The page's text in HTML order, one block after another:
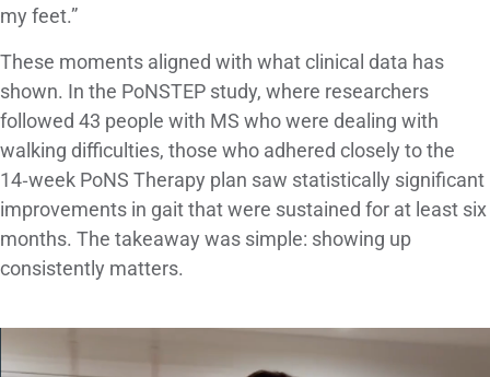
my feet.”
These moments aligned with what clinical data has
shown. In the PoNSTEP study, where researchers
followed 43 people with MS who were dealing with
walking difficulties, those who adhered closely to the
14‑week PoNS Therapy plan saw statistically significant
improvements in gait that were sustained for at least six
months. The takeaway was simple: showing up
consistently matters.